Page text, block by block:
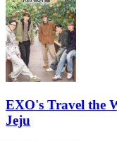
EXO's Travel the
Jeju